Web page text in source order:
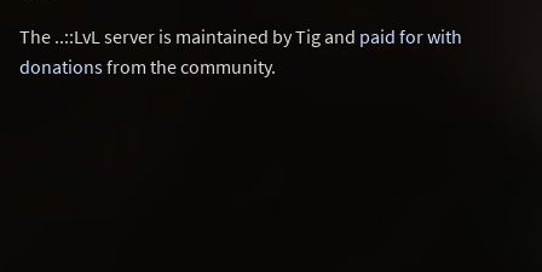
The ..::LvL server is maintained by Tig and paid for with
donationsfrom the community.